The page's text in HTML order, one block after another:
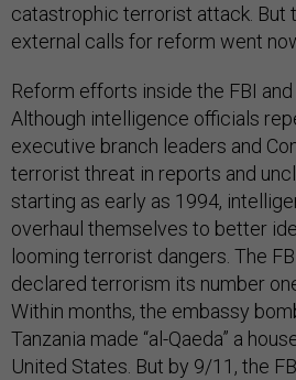
catastrophic terrorist attack. But
external calls for reform went
Reform efforts inside the FBI and
Although intelligence officials
executive branch leaders and
terrorist threat in reports and
starting as early as 1994,
overhaul themselves to better
looming terrorist dangers. The
declared terrorism its number
Within months, the embassy
Tanzania made “al-Qaeda” a
United States. But by 9/11, the